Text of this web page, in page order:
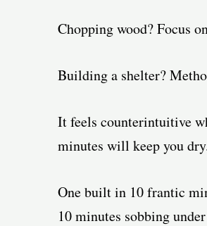
Chopping wood? Focus
Building a shelter?
It feels counterintuitive
minutes will keep you
One built in 10 frantic
10 minutes sobbing